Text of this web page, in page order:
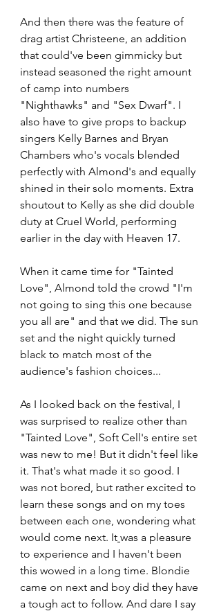
And then there was the feature of
drag artist Christeene, an addition
that could've been gimmicky but
instead seasoned the right amount
of camp into numbers
"Nighthawks" and "Sex Dwarf". I
also have to give props to backup
singers Kelly Barnes and Bryan
Chambers who's vocals blended
perfectly with Almond's and equally
shined in their solo moments. Extra
shoutout to Kelly as she did double
duty at Cruel World, performing
earlier in the day with Heaven 17.
When it came time for "Tainted
Love", Almond told the crowd "I'm
not going to sing this one because
you all are" and that we did. The sun
set and the night quickly turned
black to match most of the
audience's fashion choices...
As I looked back on the festival, I
was surprised to realize other than
"Tainted Love", Soft Cell's entire set
was new to me! But it didn't feel like
it. That's what made it so good. I
was not bored, but rather excited to
learn these songs and on my toes
between each one, wondering what
would come next. It was a pleasure
to experience and I haven't been
this wowed in a long time. Blondie
came on next and boy did they have
a tough act to follow. And dare I say